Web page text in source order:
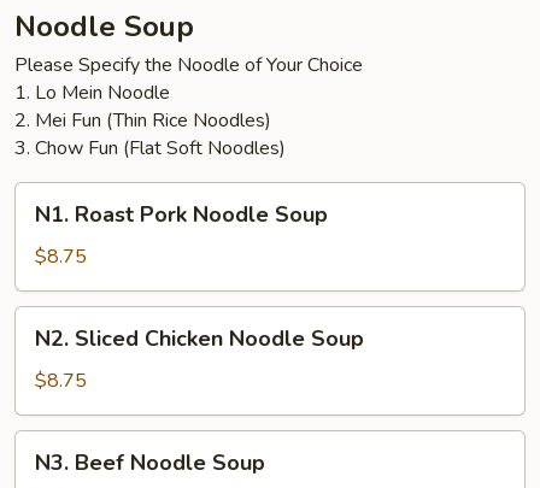
Noodle Soup
Please Specify the Noodle of Your Choice
1. Lo Mein Noodle
2. Mei Fun (Thin Rice Noodles)
3. Chow Fun (Flat Soft Noodles)
Roast
Pork
Noodle
Soup
N1. Roast Pork Noodle Soup
$8.75
Sliced
Chicken
Noodle
Soup
N2. Sliced Chicken Noodle Soup
$8.75
Beef
N3. Beef Noodle Soup